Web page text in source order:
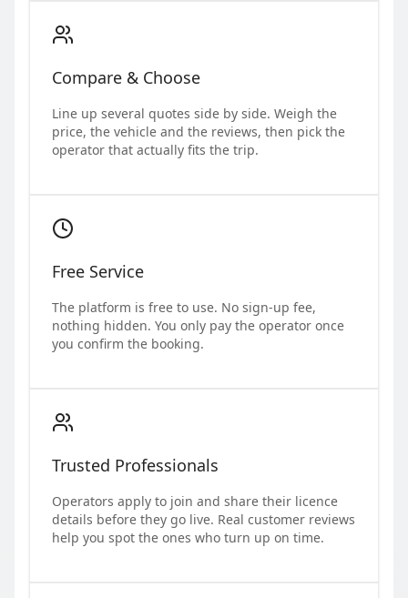
Compare & Choose
Line up several quotes side by side. Weigh the
price, the vehicle and the reviews, then pick the
operator that actually fits the trip.
Free Service
The platform is free to use. No sign-up fee,
nothing hidden. You only pay the operator once
you confirm the booking.
Trusted Professionals
Operators apply to join and share their licence
details before they go live. Real customer reviews
help you spot the ones who turn up on time.